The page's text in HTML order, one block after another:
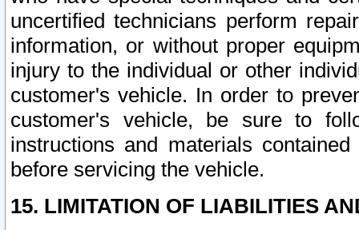
uncertified technicians perform
information, or without proper
injury to the individual or other
customer's vehicle. In order to
customer's vehicle, be sure to
instructions and materials
before servicing the vehicle.
15. LIMITATION OF LIABILITIES